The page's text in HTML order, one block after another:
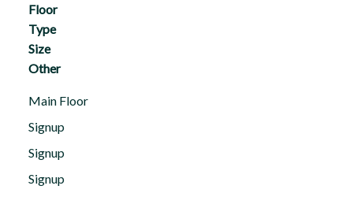
Floor
Type
Size
Other
Main Floor
Signup
Signup
Signup